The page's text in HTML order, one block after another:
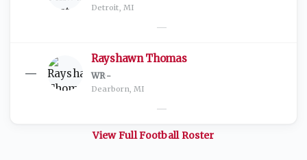
Detroit, MI
—
—
Rayshawn Thomas
WR·-
Dearborn, MI
—
View FullFootballRoster